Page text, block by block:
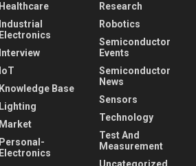
Healthcare
Industrial
Electronics
Interview
IoT
Knowledge Base
Lighting
Market
Personal-
Electronics
Research
Robotics
Semiconductor
Events
Semiconductor
News
Sensors
Technology
Test And
Measurement